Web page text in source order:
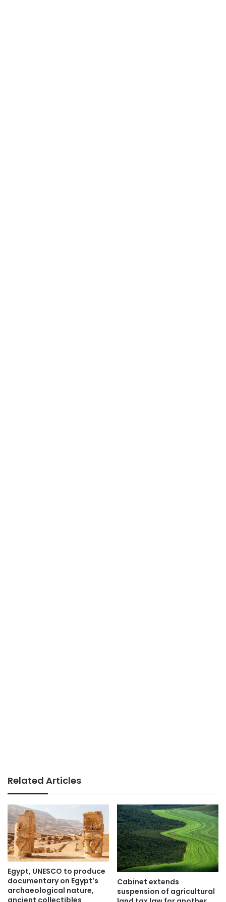
Related Articles
Egypt, UNESCO to produce
documentary on Egypt’s
archaeological nature,
Cabinet extends
suspension of agricultural